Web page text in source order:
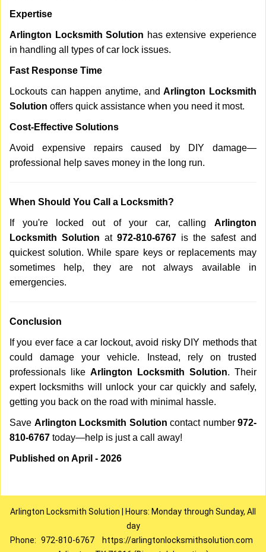
Expertise
Arlington Locksmith Solution has extensive experience
in handling all types of car lock issues.
Fast Response Time
Lockouts can happen anytime, andArlington Locksmith
Solution offers quick assistance when you need it most.
Cost-Effective Solutions
Avoid expensive repairs caused by DIY damage—
professional help saves money in the long run.
When Should You Call a Locksmith?
If you're locked out of your car, calling Arlington
Locksmith Solution at 972-810-6767 is the safest and
quickest solution. While spare keys or replacements may
sometimes help, they are not always available in
emergencies.
Conclusion
If you ever face a car lockout, avoid risky DIY methods that
could damage your vehicle. Instead, rely on trusted
professionals like Arlington Locksmith Solution. Their
expert locksmiths will unlock your car quickly and safely,
getting you back on the road with minimal hassle.
Save Arlington Locksmith Solution contact number 972-
810-6767 today—help is just a call away!
Published on April - 2026
Arlington Locksmith Solution | Hours: Monday through Sunday, All
day
Phone: 972-810-6767
https://arlingtonlocksmithsolution.com